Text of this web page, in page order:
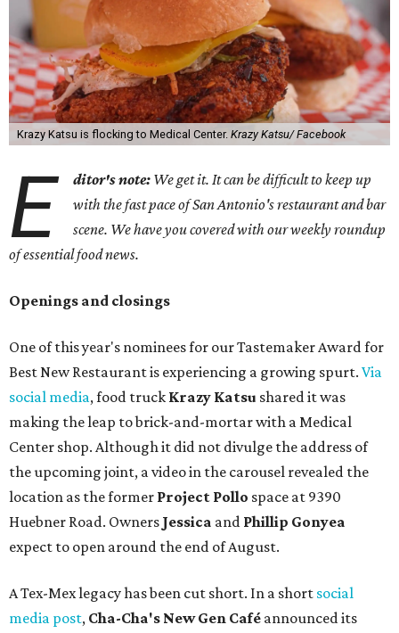
Krazy Katsu is flocking to Medical Center. Krazy Katsu/ Facebook
E ditor's note: We get it. It can be difficult to keep up
with the fast pace of San Antonio's restaurant and bar
scene. We have you covered with our weekly roundup
of essential food news.
Openings and closings
One of this year's nominees for our Tastemaker Award for
Best New Restaurant is experiencing a growing spurt. Via
social media, food truck Krazy Katsu shared it was
making the leap to brick-and-mortar with a Medical
Center shop. Although it did not divulge the address of
the upcoming joint, a video in the carousel revealed the
location as the former Project Pollo space at 9390
Huebner Road. Owners Jessica and Phillip Gonyea
expect to open around the end of August.
A Tex-Mex legacy has been cut short. In a short social
media post, Cha-Cha's New Gen Café announced its